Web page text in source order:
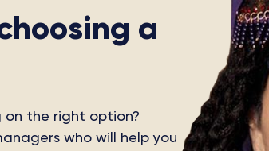
a
on the right option?
who will help you